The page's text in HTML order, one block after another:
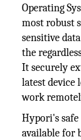
Operating
most robust
sensitive
the
It securely
latest device
work
Hypori's safe
available for